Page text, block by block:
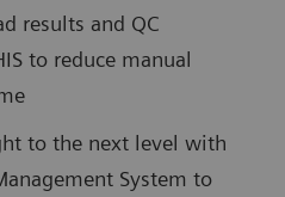
results and QC
to reduce manual
to the next level with
System to